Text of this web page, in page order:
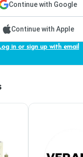
Continue with Google
Continue with Apple
in or sign up with email